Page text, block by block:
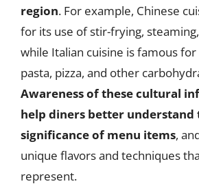
region. For example, Chinese
for its use of stir-frying,
while Italian cuisine is famous
pasta, pizza, and other
Awareness of these cultural
help diners better understand
significance of menu items,
unique flavors and techniques
represent.